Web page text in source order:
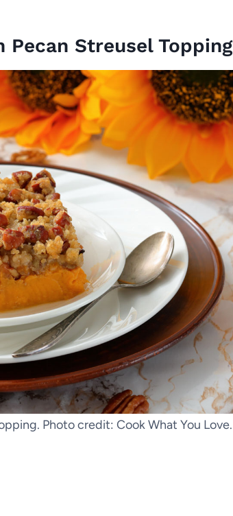
Streusel Topping
Photo credit: Cook What You Love.